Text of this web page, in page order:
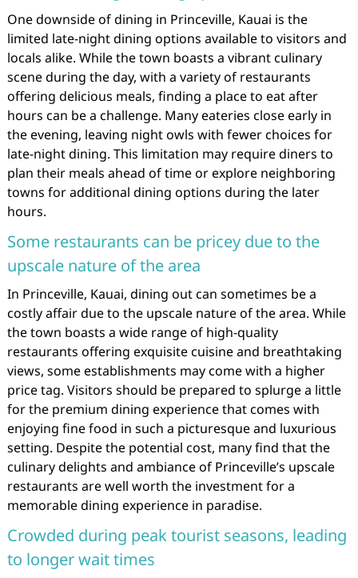
One downside of dining in Princeville, Kauai is the
limited late-night dining options available to visitors and
locals alike. While the town boasts a vibrant culinary
scene during the day, with a variety of restaurants
offering delicious meals, finding a place to eat after
hours can be a challenge. Many eateries close early in
the evening, leaving night owls with fewer choices for
late-night dining. This limitation may require diners to
plan their meals ahead of time or explore neighboring
towns for additional dining options during the later
hours.
Some restaurants can be pricey due to the
upscale nature of the area
In Princeville, Kauai, dining out can sometimes be a
costly affair due to the upscale nature of the area. While
the town boasts a wide range of high-quality
restaurants offering exquisite cuisine and breathtaking
views, some establishments may come with a higher
price tag. Visitors should be prepared to splurge a little
for the premium dining experience that comes with
enjoying fine food in such a picturesque and luxurious
setting. Despite the potential cost, many find that the
culinary delights and ambiance of Princeville’s upscale
restaurants are well worth the investment for a
memorable dining experience in paradise.
Crowded during peak tourist seasons, leading
to longer wait times